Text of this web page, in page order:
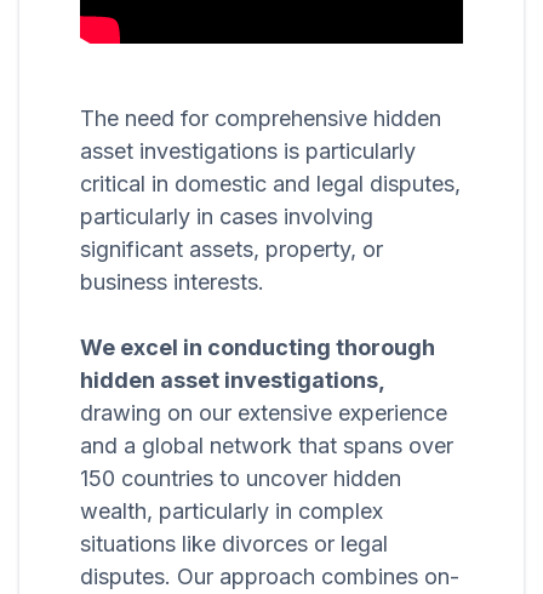
The need for comprehensive hidden
asset investigations is particularly
critical in domestic and legal disputes,
particularly in cases involving
significant assets, property, or
business interests.
We excel in conducting thorough
hidden asset investigations,
drawing on our extensive experience
and a global network that spans over
150 countries to uncover hidden
wealth, particularly in complex
situations like divorces or legal
disputes. Our approach combines on-